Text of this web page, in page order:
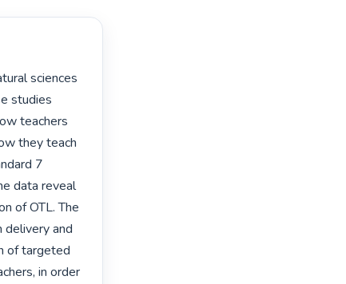
studies
teachers
they teach
7
data reveal
of OTL. The
delivery and
of targeted
in order